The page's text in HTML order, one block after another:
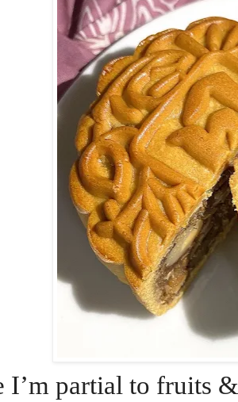
I’m partial to fruits